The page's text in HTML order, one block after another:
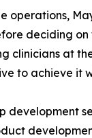
deciding
clinicians at
to achieve it